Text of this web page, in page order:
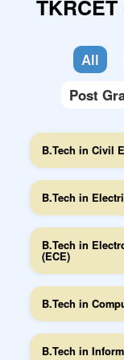
Feedback(s)
Code-of-Conduct
TKRCET
All
Post
B.Tech in Civil
B.Tech in
B.Tech in
(ECE)
B.Tech in
B.Tech in